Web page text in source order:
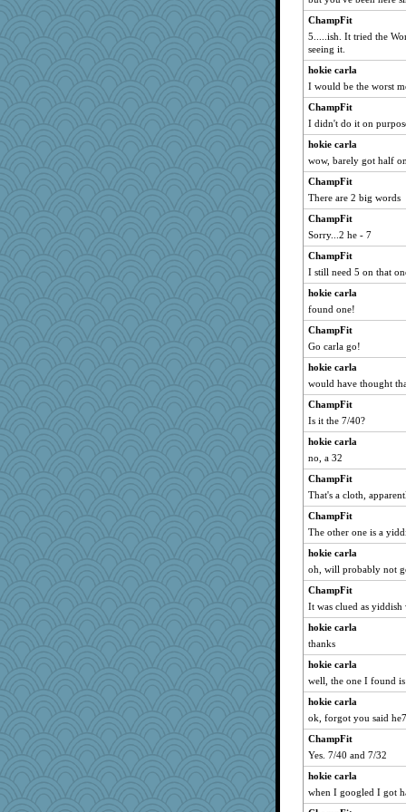
susanj2
eliotl
Filomena
momof4&pe
ann
uconn
wordplayer
helenkeller
auntnope
Guernseygirl 2
mightyquin
Zombee
barbarella1981
pigeonman
java2
Nedfrye
speedfreak
Playwoman
dc43
debgpi
CES222
mkg
suz01
Marmar
Gabby65
IndiaJan
AnnetteL
Lewandjoy
jrr
JaxH66
sparklygem
cavalier25
Marian Todd
bheron
MumTT
smooze
gladius
ChampFit
5.....ish. It tried the
seeing it.
hokie carla
I would be the worst
ChampFit
I didn't do it on
hokie carla
wow, barely got half
ChampFit
There are 2 big words
ChampFit
Sorry...2 he - 7
ChampFit
I still need 5 on that
hokie carla
found one!
ChampFit
Go carla go!
hokie carla
would have thought
ChampFit
Is it the 7/40?
hokie carla
no, a 32
ChampFit
That's a cloth,
ChampFit
The other one is a
hokie carla
oh, will probably not
ChampFit
It was clued as
hokie carla
thanks
hokie carla
well, the one I found
hokie carla
ok, forgot you said he7
ChampFit
Yes. 7/40 and 7/32
hokie carla
when I googled I got